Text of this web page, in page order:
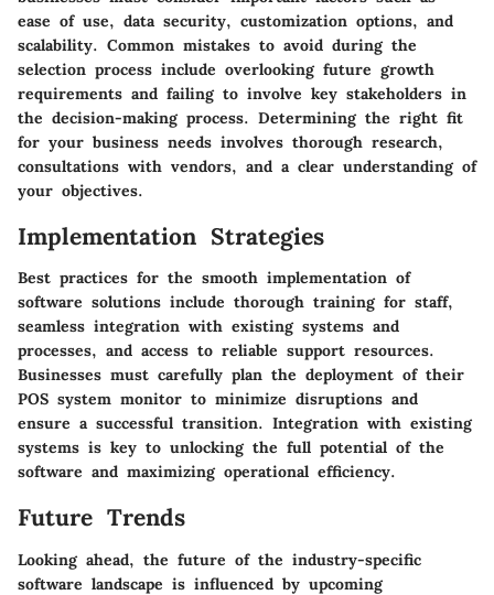
ease of use, data security, customization options, and
scalability. Common mistakes to avoid during the
selection process include overlooking future growth
requirements and failing to involve key stakeholders in
the decision-making process. Determining the right fit
for your business needs involves thorough research,
consultations with vendors, and a clear understanding of
your objectives.
Implementation Strategies
Best practices for the smooth implementation of
software solutions include thorough training for staff,
seamless integration with existing systems and
processes, and access to reliable support resources.
Businesses must carefully plan the deployment of their
POS system monitor to minimize disruptions and
ensure a successful transition. Integration with existing
systems is key to unlocking the full potential of the
software and maximizing operational efficiency.
Future Trends
Looking ahead, the future of the industry-specific
software landscape is influenced by upcoming